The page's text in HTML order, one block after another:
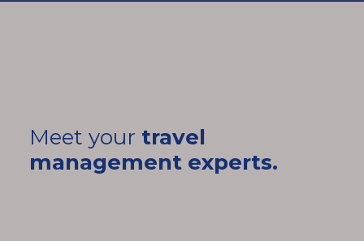
Meet your travel
management experts.